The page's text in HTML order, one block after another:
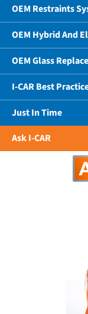
OEM Restraints
OEM Hybrid And
OEM Glass
I-CAR Best
Just In Time
Ask I-CAR